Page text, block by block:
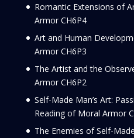
Romantic Extensions of
Armor CH6P4
Art and Human
Armor CH6P3
The Artist and the
Armor CH6P2
Self-Made Man’s Art:
Reading of Moral Armor
The Enemies of Self-